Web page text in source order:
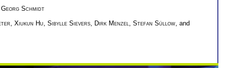
Georg Schmidt
Xiukun Hu Sibylle Sievers Dirk Menzel Stefan Süllow , and